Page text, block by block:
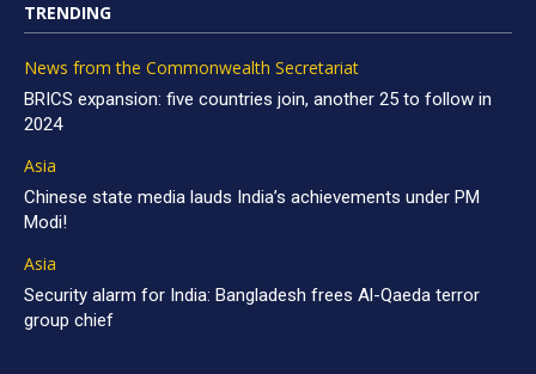
TRENDING
News from the Commonwealth Secretariat
BRICS expansion: five countries join, another 25 to follow in
2024
Asia
Chinese state media lauds India’s achievements under PM
Modi!
Asia
Security alarm for India: Bangladesh frees Al-Qaeda terror
group chief